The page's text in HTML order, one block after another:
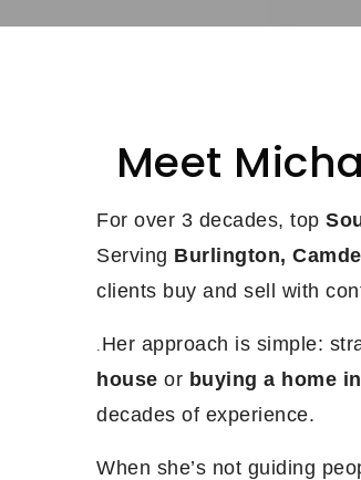
Meet
For over 3 decades, top
Serving Burlington,
clients buy and sell with
. Her approach is simple:
house or buying a home
decades of experience.
When she’s not guiding